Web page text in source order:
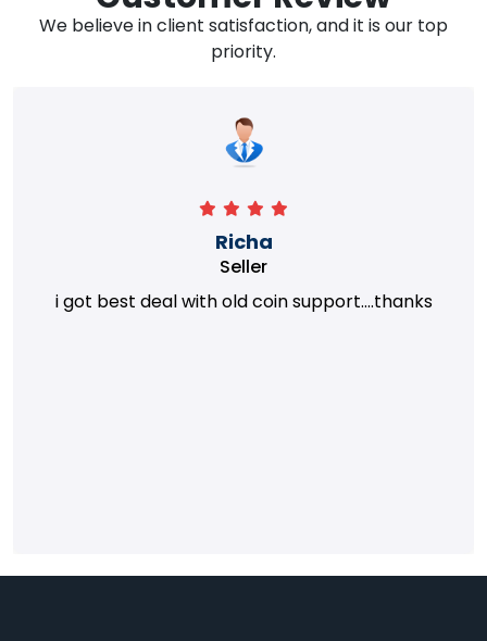
We believe in client satisfaction, and it is our top
priority.
Richa
Seller
i got best deal with old coin support....thanks